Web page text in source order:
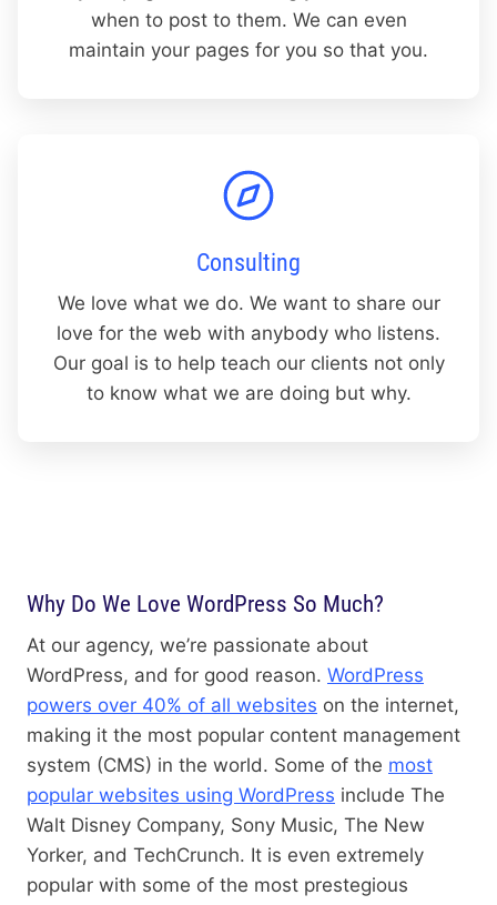
when to post to them. We can even
maintain your pages for you so that you.
Consulting
We love what we do. We want to share our
love for the web with anybody who listens.
Our goal is to help teach our clients not only
to know what we are doing but why.
Why Do We Love WordPress So Much?
At our agency, we’re passionate about
WordPress, and for good reason. WordPress
powers over 40% of all websites on the internet,
making it the most popular content management
system (CMS) in the world. Some of the most
popular websites using WordPress include The
Walt Disney Company, Sony Music, The New
Yorker, and TechCrunch. It is even extremely
popular with some of the most prestegious